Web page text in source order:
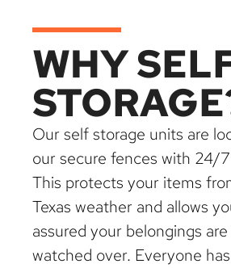
WHY
Our self storage units are
our secure fences with 24/
This protects your items
Texas weather and allows
assured your belongings
watched over. Everyone